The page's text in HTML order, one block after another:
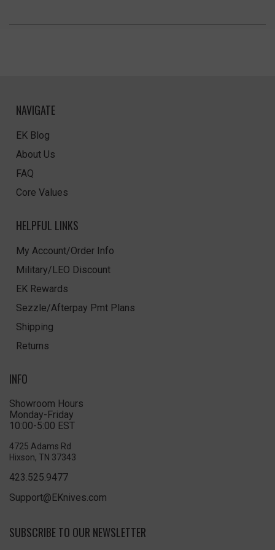
NAVIGATE
EK Blog
About Us
FAQ
Core Values
HELPFUL LINKS
My Account/Order Info
Military/LEO Discount
EK Rewards
Sezzle/Afterpay Pmt Plans
Shipping
Returns
INFO
Showroom Hours
Monday-Friday
10:00-5:00 EST
4725 Adams Rd
Hixson, TN 37343
423.525.9477
Support@EKnives.com
SUBSCRIBE TO OUR NEWSLETTER